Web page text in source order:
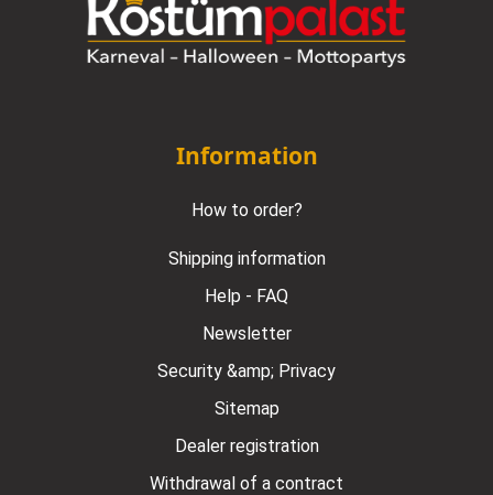
Information
How to order?
Shipping information
Help - FAQ
Newsletter
Security &amp; Privacy
Sitemap
Dealer registration
Withdrawal of a contract